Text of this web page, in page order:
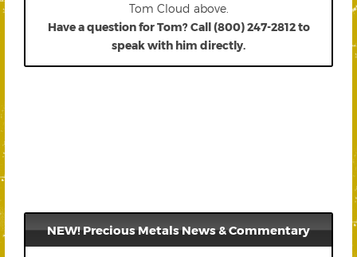
Tom Cloud above.
Have a question for Tom? Call (800) 247-2812 to
speak with him directly.
NEW! Precious Metals News & Commentary